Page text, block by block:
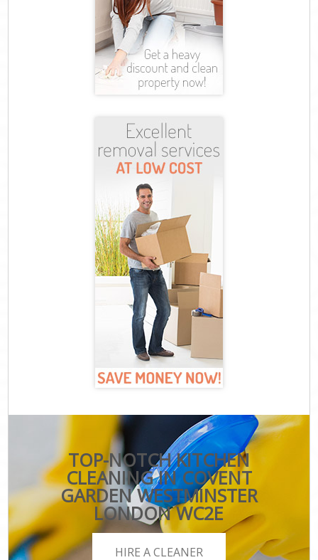
TOP-NOTCH KITCHEN
CLEANING IN COVENT
GARDEN WESTMINSTER
LONDON WC2E
HIRE A CLEANER